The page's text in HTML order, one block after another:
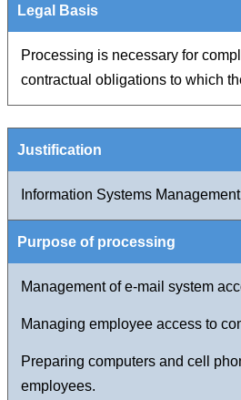
Processing is necessary for
contractual obligations to which
Information Systems Management
Management of e-mail system
Managing employee access to
Preparing computers and cell
employees.